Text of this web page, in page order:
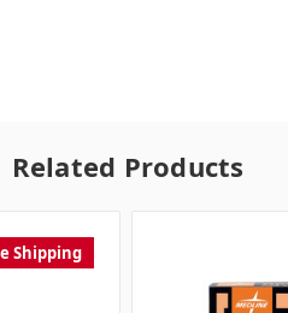
Related Products
Shipping